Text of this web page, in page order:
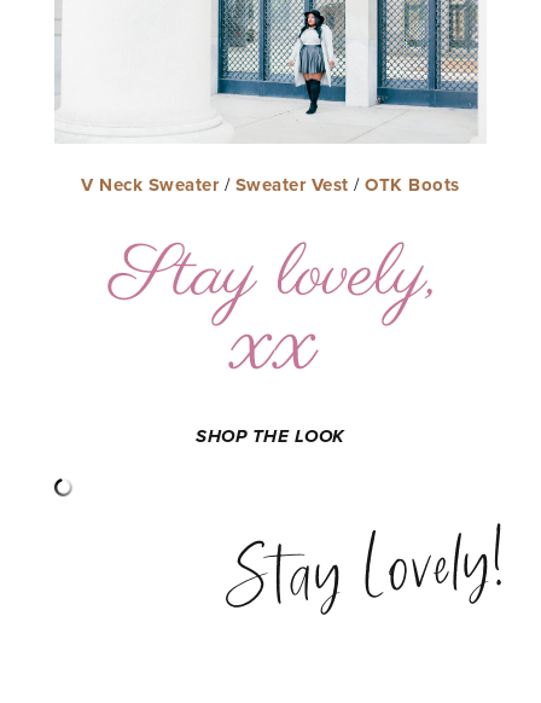
V Neck Sweater/ Sweater Vest /OTK Boots
SHOP THE LOOK
Stay Lovely!